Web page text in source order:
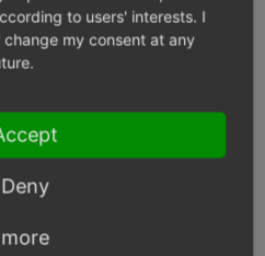
Integration
to users' interests. I
my consent at any
Deny
more